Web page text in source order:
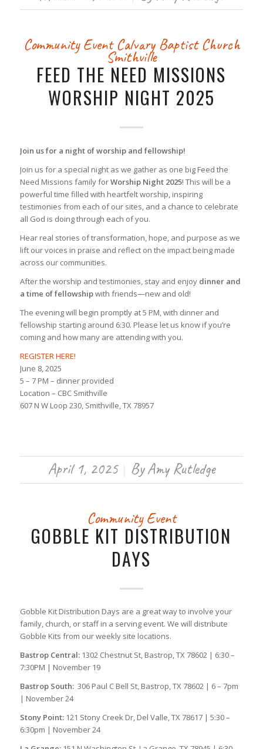
Community Event Calvary Baptist Church
Smithville
FEED THE NEED MISSIONS
WORSHIP NIGHT 2025
Join us for a night of worship and fellowship!
Join us for a special night as we gather as one big Feed the
Need Missions family forWorship Night 2025! This will be a
powerful time filled with heartfelt worship, inspiring
testimonies from each of our sites, and a chance to celebrate
all God is doing through each of you.
Hear real stories of transformation, hope, and purpose as we
lift our voices in praise and reflect on the impact being made
across our communities.
After the worship and testimonies, stay and enjoydinner and
a time of fellowshipwith friends—new and old!
The evening will begin promptly at 5 PM, with dinner and
fellowship starting around 6:30. Please let us know if you’re
coming and how many are attending with you.
REGISTER HERE!
June 8, 2025
5 – 7 PM – dinner provided
Location – CBC Smithville
607 N W Loop 230, Smithville, TX 78957
April 1, 2025 ByAmy Rutledge
Community Event
GOBBLE KIT DISTRIBUTION
DAYS
Gobble Kit Distribution Days are a great way to involve your
family, church, or staff in a serving event. We will distribute
Gobble Kits from our weekly site locations.
Bastrop Central:1302 Chestnut St, Bastrop, TX 78602 | 6:30 –
7:30PM | November 19
Bastrop South: 306 Paul C Bell St, Bastrop, TX 78602 | 6 – 7pm
| November 24
Stony Point:121 Stony Creek Dr, Del Valle, TX 78617 | 5:30 –
6:30pm | November 24